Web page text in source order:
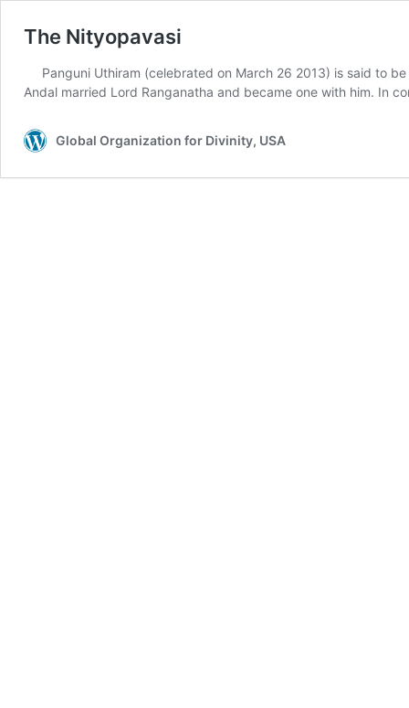
The Nityopavasi
Panguni Uthiram (celebrated on March 26 2013) is said to
Andal married Lord Ranganatha and became one with him. In
Global Organization for Divinity, USA